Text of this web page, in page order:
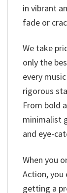
in vibrant
fade or
We take
only the
every
rigorous
From bold
minimalist
and eye-
When you
Action, you
getting a